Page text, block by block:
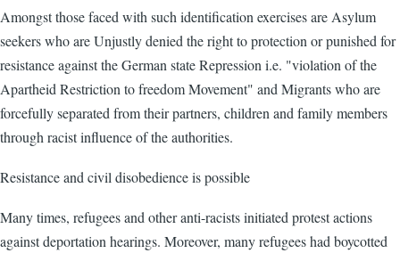
Amongst those faced with such identification exercises are Asylum
seekers who are Unjustly denied the right to protection or punished for
resistance against the German state Repression i.e. "violation of the
Apartheid Restriction to freedom Movement" and Migrants who are
forcefully separated from their partners, children and family members
through racist influence of the authorities.
Resistance and civil disobedience is possible
Many times, refugees and other anti-racists initiated protest actions
against deportation hearings. Moreover, many refugees had boycotted